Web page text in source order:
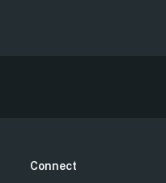
Connect